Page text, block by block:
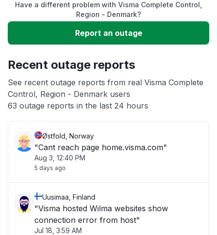
Slow performance
Unable to download
App not loading
Other
Have a different problem with Visma Complete Control,
Region - Denmark?
Report an outage
Recent outage reports
See recent outage reports from real Visma Complete
Control, Region - Denmark users
63 outage reports in the last 24 hours
Østfold, Norway
"Cant reach page home.visma.com"
Aug 3, 12:40 PM
5 days ago
Uusimaa, Finland
"Visma hosted Wilma websites show
connection error from host"
Jul 18, 3:59 AM